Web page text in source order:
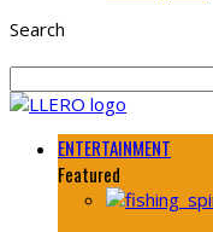
Search
ENTERTAINMENT
Featured